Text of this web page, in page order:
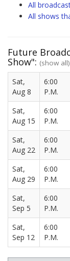
All
All shows
Future
Show": (show all)
Sat,
Aug 8
6:00
P.M.
Sat,
Aug 15
6:00
P.M.
Sat,
Aug 22
6:00
P.M.
Sat,
Aug 29
6:00
P.M.
Sat,
Sep 5
6:00
P.M.
Sat,
Sep 12
6:00
P.M.